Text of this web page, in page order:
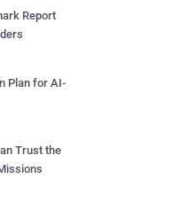
Report
Plan for AI-
Trust the